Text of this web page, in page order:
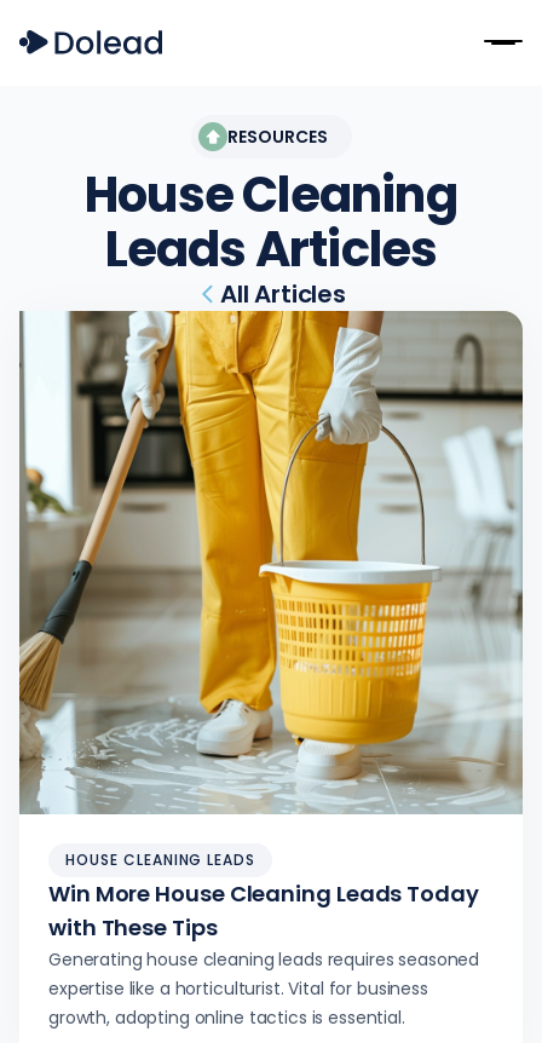
RESOURCES
House Cleaning
LeadsArticles
All Articles
HOUSE CLEANING LEADS
Win More House Cleaning Leads Today
with These Tips
Generating house cleaning leads requires seasoned
expertise like a horticulturist. Vital for business
growth, adopting online tactics is essential.